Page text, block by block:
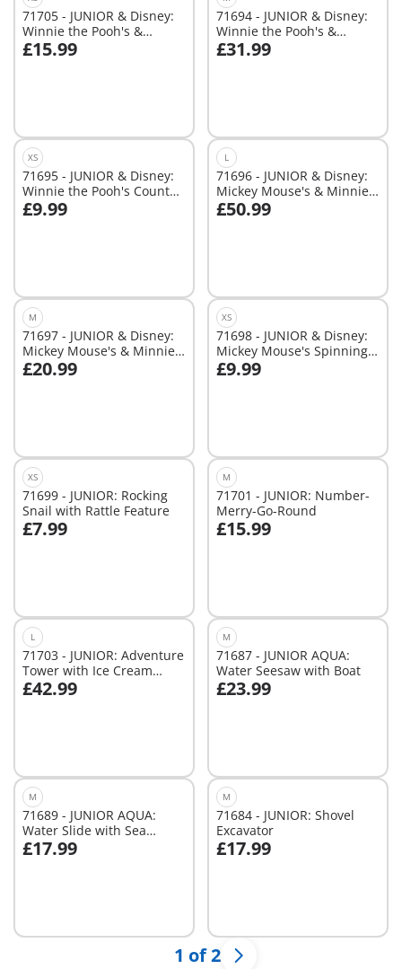
71705 - JUNIOR & Disney:
Winnie the Pooh's &
Piglet's Water Adventure
£15.99
Add to cart
71694 - JUNIOR & Disney:
Winnie the Pooh's &
Tigger's Bee Garden
£31.99
Add to cart
XS
71695 - JUNIOR & Disney:
Winnie the Pooh's Counter
Balance Honey Pot
£9.99
Add to cart
L
71696 - JUNIOR & Disney:
Mickey Mouse's & Minnie
Mouse's Cloud Home
£50.99
Add to cart
M
71697 - JUNIOR & Disney:
Mickey Mouse's & Minnie
Mouse's Cloud Ride
£20.99
Add to cart
XS
71698 - JUNIOR & Disney:
Mickey Mouse's Spinning
Sun with Rattle Feature
£9.99
Add to cart
XS
71699 - JUNIOR: Rocking
Snail with Rattle Feature
£7.99Add to cart
M
71701 - JUNIOR: Number-
Merry-Go-Round
£15.99
Add to cart
L
71703 - JUNIOR: Adventure
Tower with Ice Cream
Booth
£42.99
Add to cart
M
71687 - JUNIOR AQUA:
Water Seesaw with Boat
£23.99
Add to cart
M
71689 - JUNIOR AQUA:
Water Slide with Sea
Animals
£17.99
Add to cart
M
71684 - JUNIOR: Shovel
Excavator
£17.99
Add to cart
1 of 2